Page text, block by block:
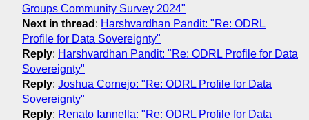
Groups Community Survey 2024"
Next in thread : Harshvardhan Pandit: "Re: ODRL
Profile for Data Sovereignty"
Reply: Harshvardhan Pandit: "Re: ODRL Profile for Data
Sovereignty"
Reply: Joshua Cornejo: "Re: ODRL Profile for Data
Sovereignty"
Reply: Renato Iannella: "Re: ODRL Profile for Data